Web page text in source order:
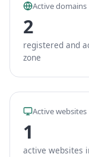
Active domains
2
registered and
zone
Active websites
1
active websites